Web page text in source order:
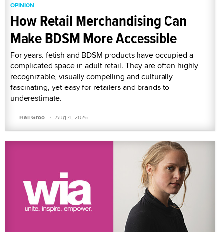
OPINION
How Retail Merchandising Can
Make BDSM More Accessible
For years, fetish and BDSM products have occupied a
complicated space in adult retail. They are often highly
recognizable, visually compelling and culturally
fascinating, yet easy for retailers and brands to
underestimate.
Hail Groo · Aug 4, 2026